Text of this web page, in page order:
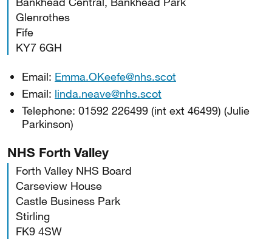
Glenrothes
Fife
KY7 6GH
Email: Emma.OKeefe@nhs.scot
Email: linda.neave@nhs.scot
Telephone: 01592 226499 (int ext 46499) (Julie
Parkinson)
NHS Forth Valley
Forth Valley NHS Board
Carseview House
Castle Business Park
Stirling
FK9 4SW